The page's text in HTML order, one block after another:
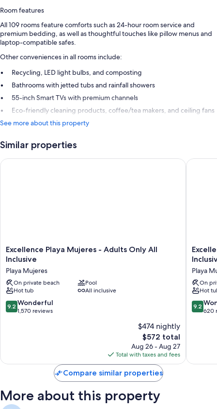
Room features
All 109 rooms feature comforts such as 24-hour room service and
premium bedding, as well as thoughtful touches like pillow menus and
laptop-compatible safes.
Other conveniences in all rooms include:
Recycling, LED light bulbs, and composting
Bathrooms with jetted tubs and rainfall showers
55-inch Smart TVs with premium channels
Eco-friendly cleaning products, coffee/tea makers, and ceiling fans
See more about this property
Similar properties
Excellence
Playa
-
Adults
Only
All
Inclusive
Excellence Playa Mujeres - Adults Only All
Inclusive
Playa Mujeres
On private beach
Pool
Hot tub
All inclusive
9.2
out
9.2 Wonderful
1,570 reviews
$474 nightly
The
price
is
$572
$572 total
Aug 26 - Aug 27
Total with taxes and fees
Excellence Playa Mujeres - Adults Only All Inclusive
Coral
Mujeres
-
Adults
Only
All
Playa
On
Hot
9.2
out
9.2
620
Compare similar properties
More about this property